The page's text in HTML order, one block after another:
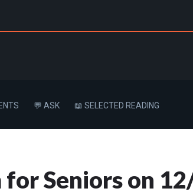
💬 ASK 📖 SELECTED READING
Seniors on